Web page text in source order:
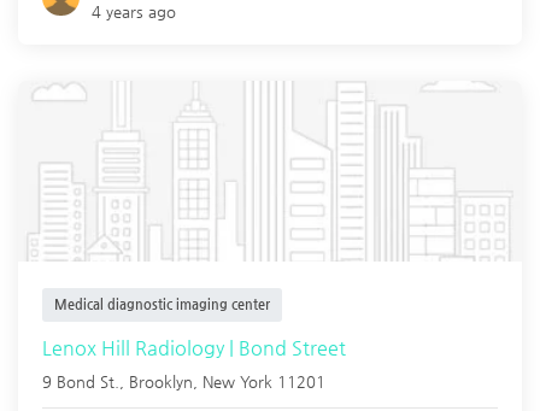
4 years ago
Medical diagnostic imaging center
Lenox Hill Radiology | Bond Street
9 Bond St., Brooklyn New York 11201